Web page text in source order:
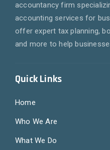
accountancy firm
accounting services for
offer expert tax planning,
and more to help
Quick Links
Home
Who We Are
What We Do